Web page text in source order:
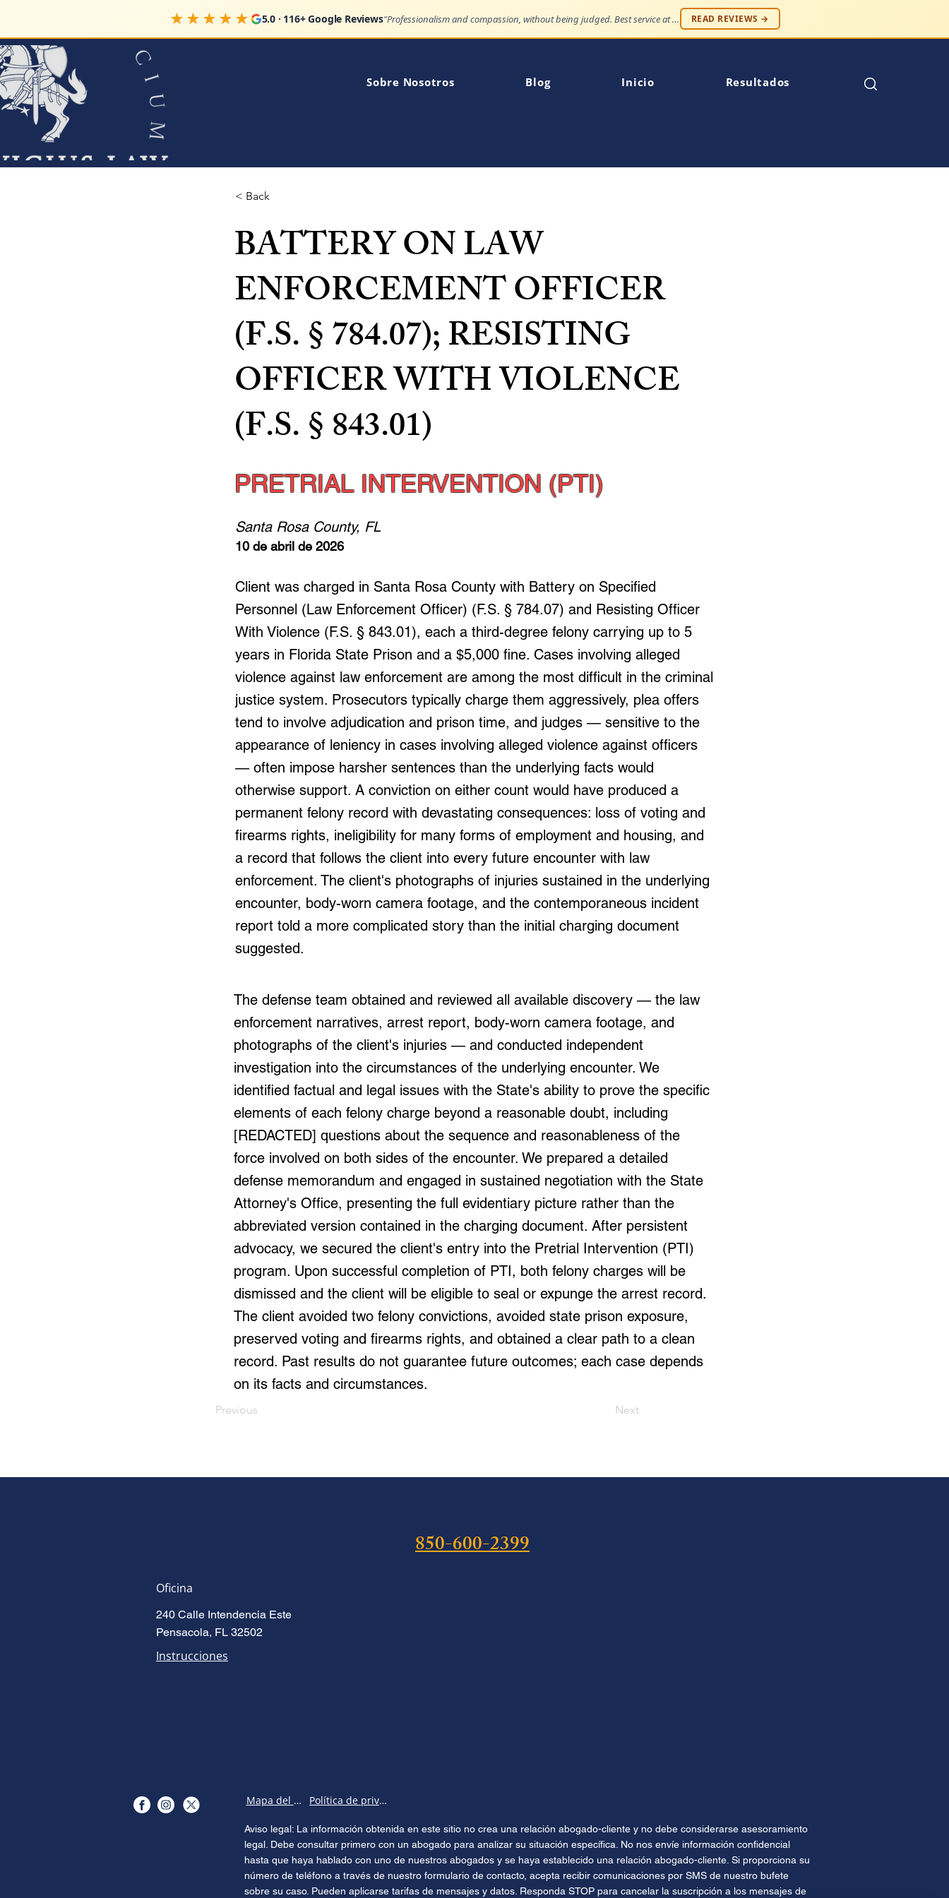
★★★★★ 5.0 · 116+ Google Reviews "Professionalism and compassion, without being judged. Best service at an affordable price." READ REVIEWS →
Sobre Nosotros Blog Inicio Resultados
< Back
BATTERY ON LAW
ENFORCEMENT OFFICER
(F.S. § 784.07); RESISTING
OFFICER WITH VIOLENCE
(F.S. § 843.01)
PRETRIAL INTERVENTION (PTI)
Santa Rosa County, FL
10 de abril de 2026
Client was charged in Santa Rosa County with Battery on Specified
Personnel (Law Enforcement Officer) (F.S. § 784.07) and Resisting Officer
With Violence (F.S. § 843.01), each a third-degree felony carrying up to 5
years in Florida State Prison and a $5,000 fine. Cases involving alleged
violence against law enforcement are among the most difficult in the criminal
justice system. Prosecutors typically charge them aggressively, plea offers
tend to involve adjudication and prison time, and judges — sensitive to the
appearance of leniency in cases involving alleged violence against officers
— often impose harsher sentences than the underlying facts would
otherwise support. A conviction on either count would have produced a
permanent felony record with devastating consequences: loss of voting and
firearms rights, ineligibility for many forms of employment and housing, and
a record that follows the client into every future encounter with law
enforcement. The client's photographs of injuries sustained in the underlying
encounter, body-worn camera footage, and the contemporaneous incident
report told a more complicated story than the initial charging document
suggested.
The defense team obtained and reviewed all available discovery — the law
enforcement narratives, arrest report, body-worn camera footage, and
photographs of the client's injuries — and conducted independent
investigation into the circumstances of the underlying encounter. We
identified factual and legal issues with the State's ability to prove the specific
elements of each felony charge beyond a reasonable doubt, including
[REDACTED] questions about the sequence and reasonableness of the
force involved on both sides of the encounter. We prepared a detailed
defense memorandum and engaged in sustained negotiation with the State
Attorney's Office, presenting the full evidentiary picture rather than the
abbreviated version contained in the charging document. After persistent
advocacy, we secured the client's entry into the Pretrial Intervention (PTI)
program. Upon successful completion of PTI, both felony charges will be
dismissed and the client will be eligible to seal or expunge the arrest record.
The client avoided two felony convictions, avoided state prison exposure,
preserved voting and firearms rights, and obtained a clear path to a clean
record. Past results do not guarantee future outcomes; each case depends
on its facts and circumstances.
Previous Next
850-600-2399
Oficina
240 Calle Intendencia Este
Pensacola, FL 32502
Instrucciones
Mapa del sitio Política de privacidad
Aviso legal: La información obtenida en este sitio no crea una relación abogado-cliente y no debe considerarse asesoramiento
legal. Debe consultar primero con un abogado para analizar su situación específica. No nos envíe información confidencial
hasta que haya hablado con uno de nuestros abogados y se haya establecido una relación abogado-cliente. Si proporciona su
número de teléfono a través de nuestro formulario de contacto, acepta recibir comunicaciones por SMS de nuestro bufete
sobre su caso. Pueden aplicarse tarifas de mensajes y datos. Responda STOP para cancelar la suscripción a los mensajes de